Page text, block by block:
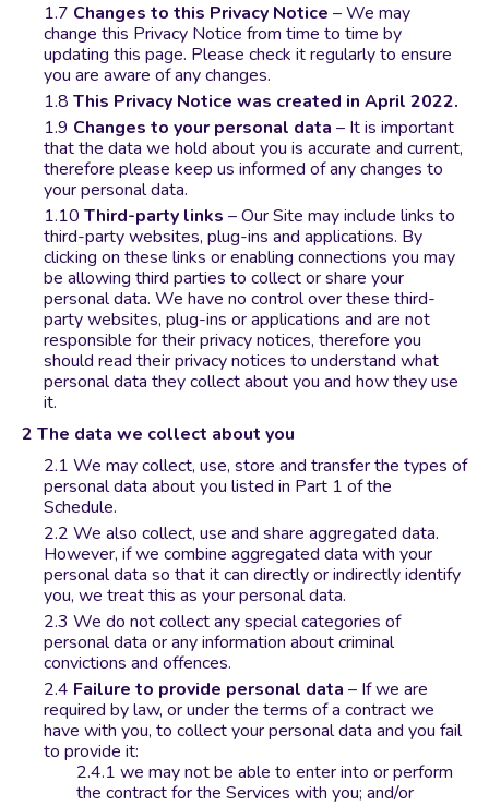
Changes to this Privacy Notice – We may
change this Privacy Notice from time to time by
updating this page. Please check it regularly to ensure
you are aware of any changes.
This Privacy Notice was created in April 2022.
Changes to your personal data – It is important
that the data we hold about you is accurate and current,
therefore please keep us informed of any changes to
your personal data.
Third-party links – Our Site may include links to
third-party websites, plug-ins and applications. By
clicking on these links or enabling connections you may
be allowing third parties to collect or share your
personal data. We have no control over these third-
party websites, plug-ins or applications and are not
responsible for their privacy notices, therefore you
should read their privacy notices to understand what
personal data they collect about you and how they use
it.
The data we collect about you
We may collect, use, store and transfer the types of
personal data about you listed in Part 1 of the
Schedule.
We also collect, use and share aggregated data.
However, if we combine aggregated data with your
personal data so that it can directly or indirectly identify
you, we treat this as your personal data.
We do not collect any special categories of
personal data or any information about criminal
convictions and offences.
Failure to provide personal data – If we are
required by law, or under the terms of a contract we
have with you, to collect your personal data and you fail
to provide it:
we may not be able to enter into or perform
the contract for the Services with you; and/or